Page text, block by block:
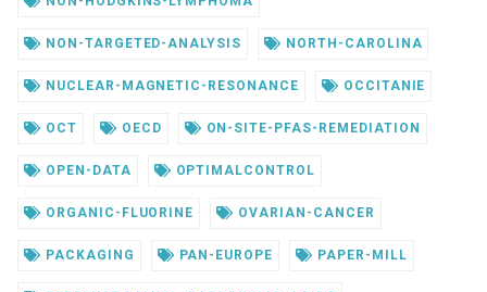
NON-TARGETED-ANALYSIS NORTH-CAROLINA
NUCLEAR-MAGNETIC-RESONANCE OCCITANIE
OCT OECD ON-SITE-PFAS-REMEDIATION
OPEN-DATA OPTIMALCONTROL
ORGANIC-FLUORINE OVARIAN-CANCER
PACKAGING PAN-EUROPE PAPER-MILL